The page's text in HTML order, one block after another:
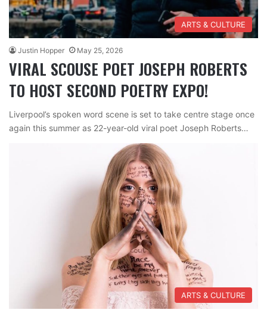
ARTS & CULTURE
Justin Hopper May 25, 2026
VIRAL SCOUSE POET JOSEPH ROBERTS
TO HOST SECOND POETRY EXPO!
Liverpool’s spoken word scene is set to take centre stage once
again this summer as 22-year-old viral poet Joseph Roberts…
ARTS & CULTURE